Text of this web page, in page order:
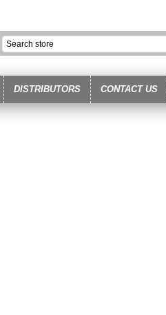
DISTRIBUTORS CONTACT US